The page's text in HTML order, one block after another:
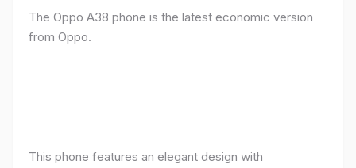
The Oppo A38 phone is the latest economic version
from Oppo.
This phone features an elegant design with